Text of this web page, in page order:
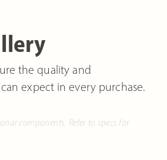
the quality and
expect in every purchase.
components. Refer to specs for